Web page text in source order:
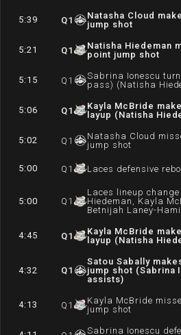
5:39 Q1
Natasha Cloud
jump shot
5:21 Q1
Natisha Hiedeman
point jump shot
5:15 Q 1
Sabrina Ionescu
pass) (Natisha
5:06 Q1
Kayla McBride
layup (Natisha
5:02 Q 1
Natasha Cloud
jump shot
5:00 Q 1 Laces defensive
5:00 Q 1
Laces lineup
Hiedeman, Kayla
Betnijah Laney-
4:45 Q1
Kayla McBride
layup (Natisha
4:32 Q1
Satou Sabally
jump shot (Sabrina
assists)
4:13 Q 1
Kayla McBride
jump shot
Sabrina Ionescu